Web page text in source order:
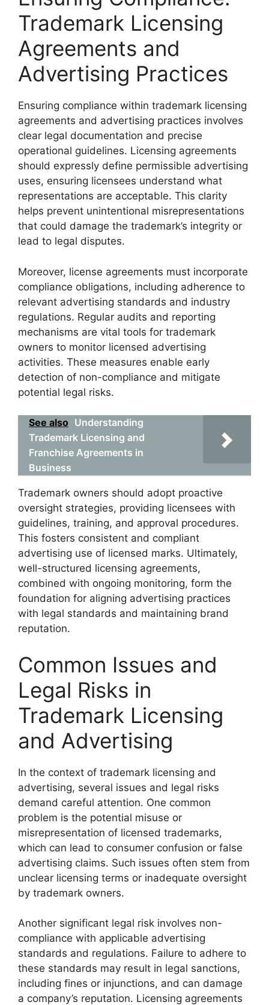
Trademark Licensing
Agreements and
Advertising Practices
Ensuring compliance within trademark licensing
agreements and advertising practices involves
clear legal documentation and precise
operational guidelines. Licensing agreements
should expressly define permissible advertising
uses, ensuring licensees understand what
representations are acceptable. This clarity
helps prevent unintentional misrepresentations
that could damage the trademark’s integrity or
lead to legal disputes.
Moreover, license agreements must incorporate
compliance obligations, including adherence to
relevant advertising standards and industry
regulations. Regular audits and reporting
mechanisms are vital tools for trademark
owners to monitor licensed advertising
activities. These measures enable early
detection of non-compliance and mitigate
potential legal risks.
See also Understanding
Trademark Licensing and
Franchise Agreements in
Business
Trademark owners should adopt proactive
oversight strategies, providing licensees with
guidelines, training, and approval procedures.
This fosters consistent and compliant
advertising use of licensed marks. Ultimately,
well-structured licensing agreements,
combined with ongoing monitoring, form the
foundation for aligning advertising practices
with legal standards and maintaining brand
reputation.
Common Issues and
Legal Risks in
Trademark Licensing
and Advertising
In the context of trademark licensing and
advertising, several issues and legal risks
demand careful attention. One common
problem is the potential misuse or
misrepresentation of licensed trademarks,
which can lead to consumer confusion or false
advertising claims. Such issues often stem from
unclear licensing terms or inadequate oversight
by trademark owners.
Another significant legal risk involves non-
compliance with applicable advertising
standards and regulations. Failure to adhere to
these standards may result in legal sanctions,
including fines or injunctions, and can damage
a company’s reputation. Licensing agreements